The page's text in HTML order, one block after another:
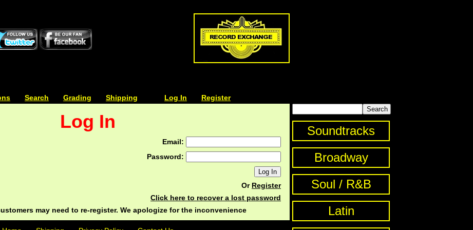
Search Grading Shipping Log In Register
Log In
Email:
Password:
Or Register
Click here to recover a lost password
may need to re-register. We apologize for the inconvenience
Soundtracks
Broadway
Soul / R&B
Latin